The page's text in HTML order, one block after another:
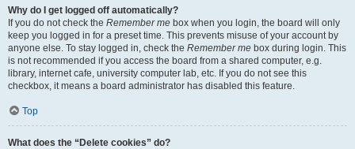
Why do I get logged off automatically?
If you do not check the Remember me box when you login, the board will only
keep you logged in for a preset time. This prevents misuse of your account by
anyone else. To stay logged in, check the Remember me box during login. This
is not recommended if you access the board from a shared computer, e.g.
library, internet cafe, university computer lab, etc. If you do not see this
checkbox, it means a board administrator has disabled this feature.
Top
What does the “Delete cookies” do?